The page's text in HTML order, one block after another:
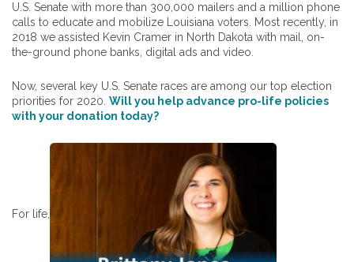
U.S. Senate with more than 300,000 mailers and a million phone
calls to educate and mobilize Louisiana voters. Most recently, in
2018 we assisted Kevin Cramer in North Dakota with mail, on-
the-ground phone banks, digital ads and video.
Now, several key U.S. Senate races are among our top election
priorities for 2020. Will you help advance pro-life policies
with your donation today?
For life,